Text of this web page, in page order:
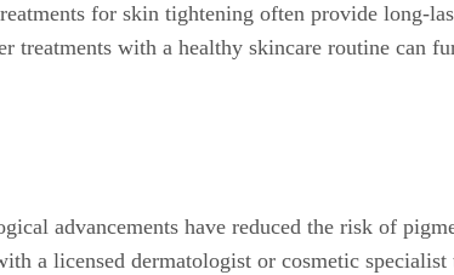
for skin tightening often provide long-
with a healthy skincare routine can
advancements have reduced the risk of
a licensed dermatologist or cosmetic